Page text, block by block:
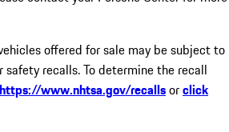
offered for sale may be subject to
recalls. To determine the recall
https://www.nhtsa.gov/recallsorclick